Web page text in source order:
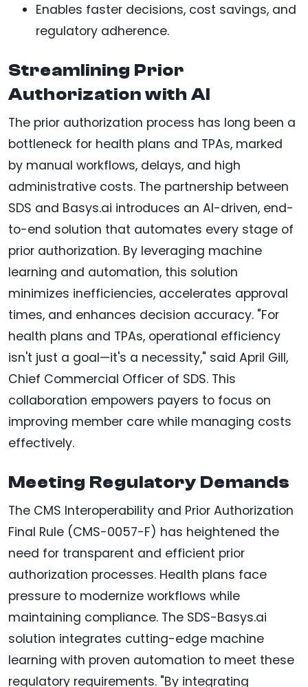
Enables faster decisions, cost savings, and
regulatory adherence.
Streamlining Prior
Authorization with AI
The prior authorization process has long been a
bottleneck for health plans and TPAs, marked
by manual workflows, delays, and high
administrative costs. The partnership between
SDS and Basys.ai introduces an AI-driven, end-
to-end solution that automates every stage of
prior authorization. By leveraging machine
learning and automation, this solution
minimizes inefficiencies, accelerates approval
times, and enhances decision accuracy. "For
health plans and TPAs, operational efficiency
isn't just a goal—it's a necessity," said April Gill,
Chief Commercial Officer of SDS. This
collaboration empowers payers to focus on
improving member care while managing costs
effectively.
Meeting Regulatory Demands
The CMS Interoperability and Prior Authorization
Final Rule (CMS-0057-F) has heightened the
need for transparent and efficient prior
authorization processes. Health plans face
pressure to modernize workflows while
maintaining compliance. The SDS-Basys.ai
solution integrates cutting-edge machine
learning with proven automation to meet these
regulatory requirements. "By integrating